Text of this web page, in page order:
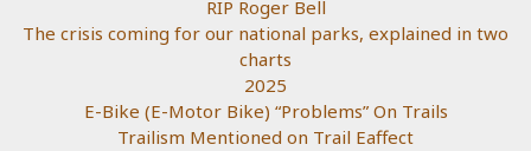
RIP Roger Bell
The crisis coming for our national parks, explained in two
charts
2025
E-Bike (E-Motor Bike) “Problems” On Trails
Trailism Mentioned on Trail Eaffect